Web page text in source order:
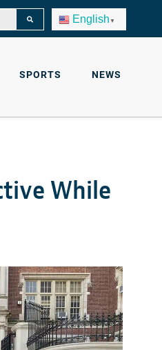
English ▼
SPORTS NEWS
While